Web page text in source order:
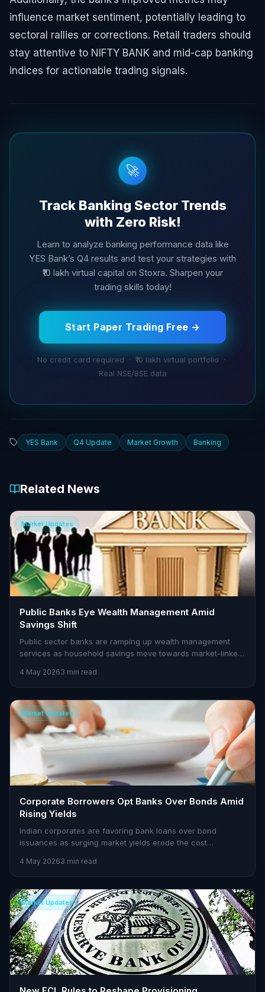
influence market sentiment, potentially leading to
sectoral rallies or corrections. Retail traders should
stay attentive to NIFTY BANK and mid-cap banking
indices for actionable trading signals.
🚀
Track Banking Sector Trends
with Zero Risk!
Learn to analyze banking performance data like
YES Bank’s Q4 results and test your strategies with
₹10 lakh virtual capital on Stoxra. Sharpen your
trading skills today!
Start Paper Trading Free →
No credit card required · ₹10 lakh virtual portfolio ·
Real NSE/BSE data
YES Bank Q4 Update Market Growth Banking
Related News
Market Updates
Public Banks Eye Wealth Management Amid
Savings Shift
Public sector banks are ramping up wealth management
services as household savings move towards market-linked
4 May 20263 min read
Market Updates
Corporate Borrowers Opt Banks Over Bonds Amid
Rising Yields
Indian corporates are favoring bank loans over bond
issuances as surging market yields erode the cost
4 May 20263 min read
Market Updates